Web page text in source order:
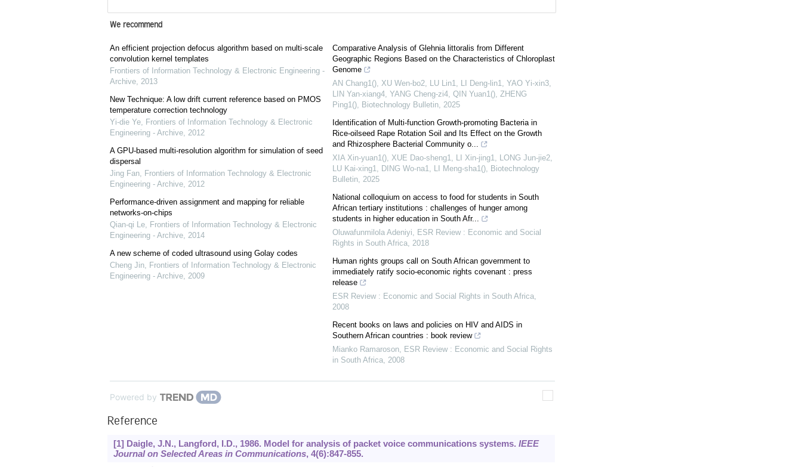
We recommend
An efficient projection defocus algorithm based on multi-scale
convolution kernel templates
Frontiers of Information Technology & Electronic Engineering -
Archive, 2013
New Technique: A low drift current reference based on PMOS
temperature correction technology
Yi-die Ye, Frontiers of Information Technology & Electronic
Engineering - Archive, 2012
A GPU-based multi-resolution algorithm for simulation of seed
dispersal
Jing Fan, Frontiers of Information Technology & Electronic
Engineering - Archive, 2012
Performance-driven assignment and mapping for reliable
networks-on-chips
Qian-qi Le, Frontiers of Information Technology & Electronic
Engineering - Archive, 2014
A new scheme of coded ultrasound using Golay codes
Cheng Jin, Frontiers of Information Technology & Electronic
Engineering - Archive, 2009
Comparative Analysis of Glehnia littoralis from Different
Geographic Regions Based on the Characteristics of Chloroplast
Genome
AN Chang1(), XU Wen-bo2, LU Lin1, LI Deng-lin1, YAO Yi-xin3,
LIN Yan-xiang4, YANG Cheng-zi4, QIN Yuan1(), ZHENG
Ping1(), Biotechnology Bulletin, 2025
Identification of Multi-function Growth-promoting Bacteria in
Rice-oilseed Rape Rotation Soil and Its Effect on the Growth
and Rhizosphere Bacterial Community o...
XIA Xin-yuan1(), XUE Dao-sheng1, LI Xin-jing1, LONG Jun-jie2,
LU Kai-xing1, DING Wo-na1, LI Meng-sha1(), Biotechnology
Bulletin, 2025
National colloquium on access to food for students in South
African tertiary institutions : challenges of hunger among
students in higher education in South Afr...
Oluwafunmilola Adeniyi, ESR Review : Economic and Social
Rights in South Africa, 2018
Human rights groups call on South African government to
immediately ratify socio-economic rights covenant : press
release
ESR Review : Economic and Social Rights in South Africa,
2008
Recent books on laws and policies on HIV and AIDS in
Southern African countries : book review
Mianko Ramaroson, ESR Review : Economic and Social Rights
in South Africa, 2008
Powered by
Reference
[1] Daigle, J.N., Langford, I.D., 1986. Model for analysis of packet voice communications systems. IEEE
Journal on Selected Areas in Communications, 4(6):847-855.